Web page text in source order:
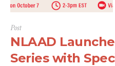
Post
NLAAD
Series with